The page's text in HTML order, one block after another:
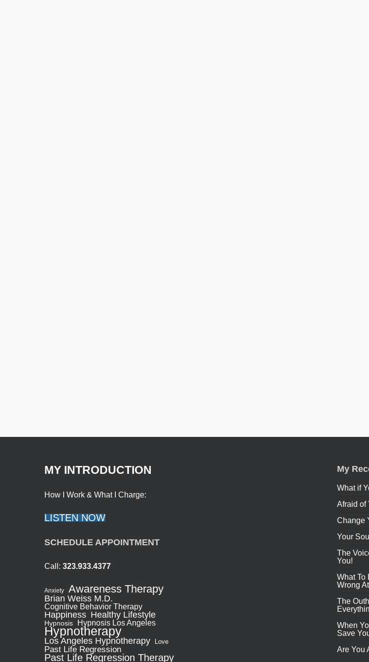
MY INTRODUCTION
How I Work & What I Charge:
LISTEN NOW
SCHEDULE APPOINTMENT
Call: 323.933.4377
Anxiety Awareness Therapy
Brian Weiss M.D.
Cognitive Behavior Therapy
Happiness Healthy Lifestyle
Hypnosis Hypnosis Los Angeles
Hypnotherapy
Los Angeles Hypnotherapy Love
Past Life Regression
Past Life Regression Therapy
My
What if
Afraid of
Change
Your
The
You!
What To
Wrong
The
When
Save
Are You